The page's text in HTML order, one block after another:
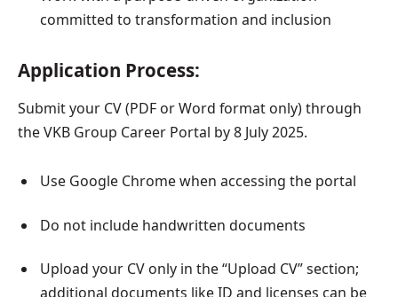
committed to transformation and inclusion
Application Process:
Submit your CV (PDF or Word format only) through
the VKB Group Career Portal by 8 July 2025.
Use Google Chrome when accessing the portal
Do not include handwritten documents
Upload your CV only in the “Upload CV” section;
additional documents like ID and licenses can be